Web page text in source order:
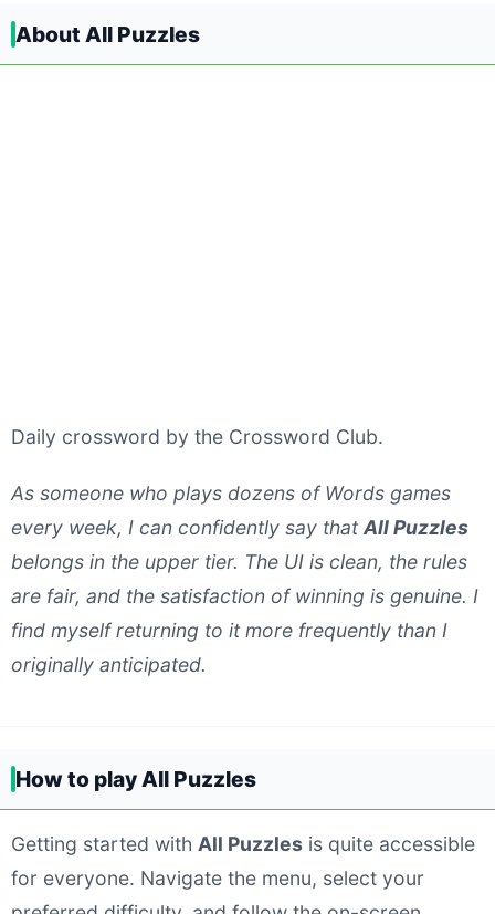
About All Puzzles
Daily crossword by the Crossword Club.
As someone who plays dozens of Words games
every week, I can confidently say thatAll Puzzles
belongs in the upper tier. The UI is clean, the rules
are fair, and the satisfaction of winning is genuine. I
find myself returning to it more frequently than I
originally anticipated.
How to play All Puzzles
Getting started with All Puzzles is quite accessible
for everyone. Navigate the menu, select your